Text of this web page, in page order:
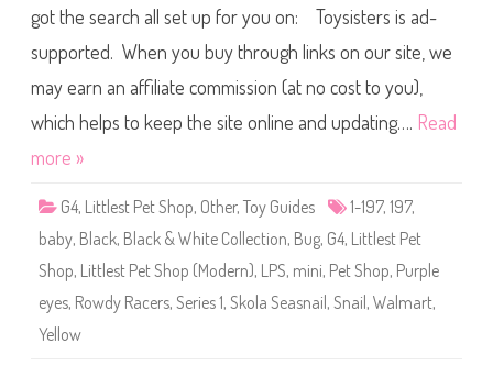
u
g
a
l
e
s
t
e
h
e
i
s
)
got the search all set up for you on: Toysisters is ad-
supported. When you buy through links on our site, we
may earn an affiliate commission (at no cost to you),
which helps to keep the site online and updating…. Read
more »
G4, Littlest Pet Shop, Other, Toy Guides 1-197, 197,
baby, Black, Black & White Collection, Bug, G4, Littlest Pet
Shop, Littlest Pet Shop (Modern), LPS, mini, Pet Shop, Purple
eyes, Rowdy Racers, Series 1, Skola Seasnail , Snail , Walmart,
Yellow